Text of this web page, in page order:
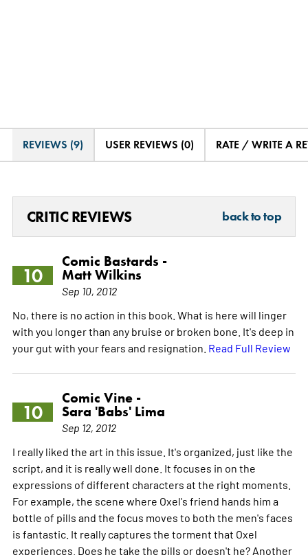
REVIEWS (9) USER REVIEWS (0) RATE / WRITE A
CRITIC REVIEWS back to top
10
Comic Bastards -
Matt Wilkins
Sep 10, 2012
No, there is no action in this book. What is here will linger
with you longer than any bruise or broken bone. It's deep in
your gut with your fears and resignation. Read Full Review
10
Comic Vine -
Sara 'Babs' Lima
Sep 12, 2012
I really liked the art in this issue. It's organized, just like the
script, and it is really well done. It focuses in on the
expressions of different characters at the right moments.
For example, the scene where Oxel's friend hands him a
bottle of pills and the focus moves to both the men's faces
is fantastic. It really captures the torment that Oxel
experiences. Does he take the pills or doesn't he? Another